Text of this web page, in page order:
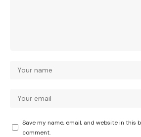
Save my name, email, and website in this
comment.